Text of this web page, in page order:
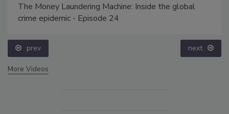
The Money Laundering Machine: Inside the global
crime epidemic - Episode 24
prev next
More Videos